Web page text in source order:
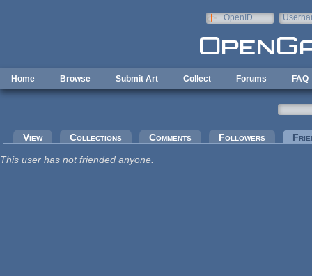
OpenID
Home Browse Submit Art Collect Forums FAQ
Primary tabs
View Collections Comments Followers
This user has not friended anyone.